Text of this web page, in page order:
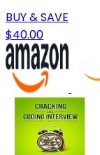
BUY & SAVE
$40.00